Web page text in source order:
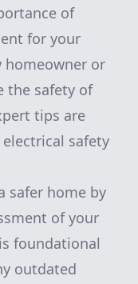
of
for your
homeowner or
the safety of
tips are
safety
safer home by
of your
foundational
outdated